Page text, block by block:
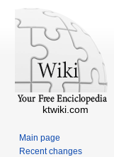
ktwiki.com
Main page
Recent changes